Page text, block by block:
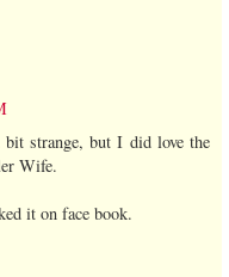
strange, but I did love the
Wife.
it on face book.